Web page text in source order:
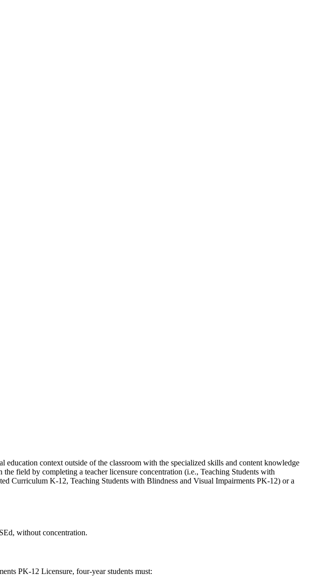
context outside of the classroom with the specialized skills and content knowledge
field by completing a teacher licensure concentration (i.e., Teaching Students with
Curriculum K-12, Teaching Students with Blindness and Visual Impairments PK-12) or a
without concentration.
PK-12 Licensure, four-year students must: